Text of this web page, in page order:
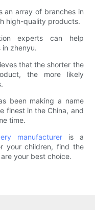
an array of branches in
high-quality products.
experts can help
in zhenyu.
that the shorter the
the more likely
been making a name
finest in the China, and
time.
manufactureris a
your children, find the
your best choice.